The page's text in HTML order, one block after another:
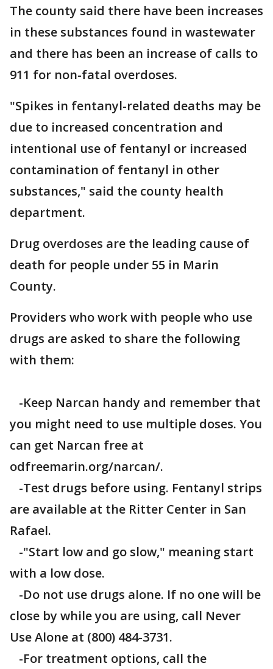
The county said there have been increases
in these substances found in wastewater
and there has been an increase of calls to
911 for non-fatal overdoses.
"Spikes in fentanyl-related deaths may be
due to increased concentration and
intentional use of fentanyl or increased
contamination of fentanyl in other
substances," said the county health
department.
Drug overdoses are the leading cause of
death for people under 55 in Marin
County.
Providers who work with people who use
drugs are asked to share the following
with them:
-Keep Narcan handy and remember that
you might need to use multiple doses. You
can get Narcan free at
odfreemarin.org/narcan/.
-Test drugs before using. Fentanyl strips
are available at the Ritter Center in San
Rafael.
-"Start low and go slow," meaning start
with a low dose.
-Do not use drugs alone. If no one will be
close by while you are using, call Never
Use Alone at (800) 484-3731.
-For treatment options, call the